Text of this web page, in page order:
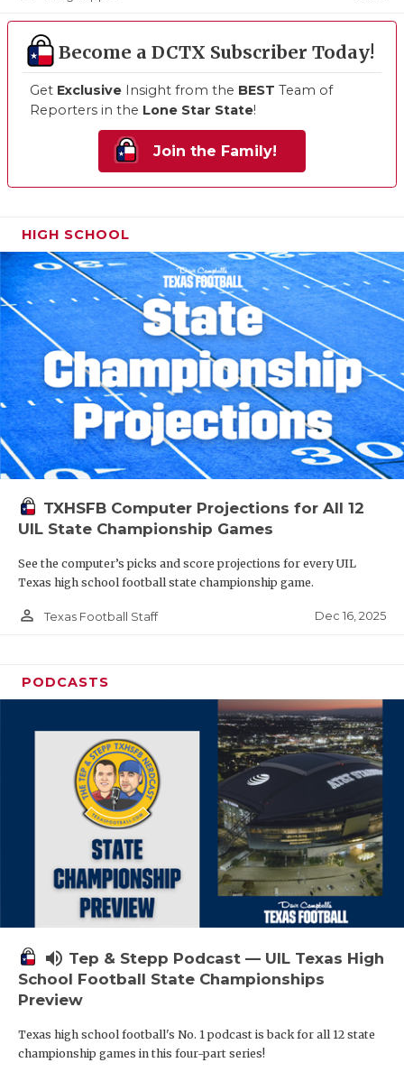
Become a DCTX Subscriber Today!
Get Exclusive Insight from the BEST Team of
Reporters in the Lone Star State!
Join the Family!
HIGH SCHOOL
TXHSFB Computer Projections for All 12
UIL State Championship Games
See the computer’s picks and score projections for every UIL
Texas high school football state championship game.
person_outline Texas Football Staff Dec 16, 2025
PODCASTS
volume_up Tep & Stepp Podcast — UIL Texas High
School Football State Championships
Preview
Texas high school football's No. 1 podcast is back for all 12 state
championship games in this four-part series!